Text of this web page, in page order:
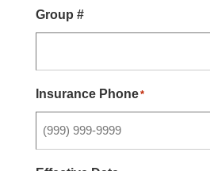
Group #
Insurance Phone*